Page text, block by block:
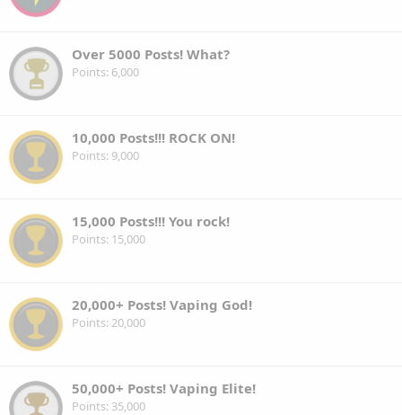
Over 5000 Posts! What?
Points 6,000
10,000 Posts!!! ROCK ON!
Points 9,000
15,000 Posts!!! You rock!
Points 15,000
20,000+ Posts! Vaping God!
Points 20,000
50,000+ Posts! Vaping Elite!
Points 35,000